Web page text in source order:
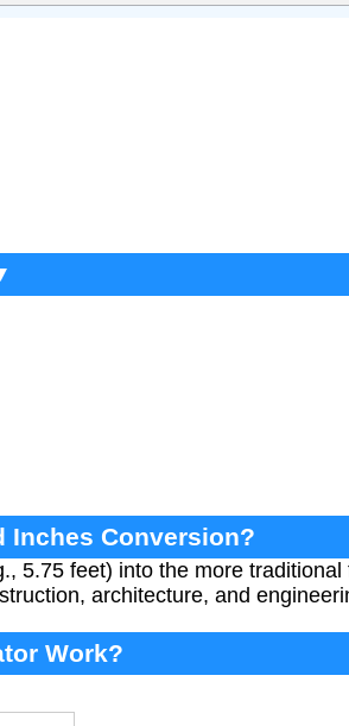
Inches Conversion?
5.75 feet) into the more traditional
architecture, and
Work?